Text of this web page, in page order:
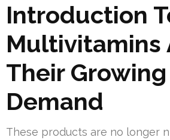
Introduction
Multivitamins
Their Growing
Demand
These products are no longer